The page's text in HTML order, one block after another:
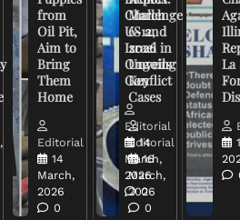
from
Oil Pit,
Aim to
Bring
Them
Home
Editorial
14
March,
2026
0
Challenge
US and
Israel in
Ongoing
Conflict
Editorial
14
March,
2026
0
March
6-12,
2026
Unveils
Key
Cases
Editorial
16
March,
2026
0
La